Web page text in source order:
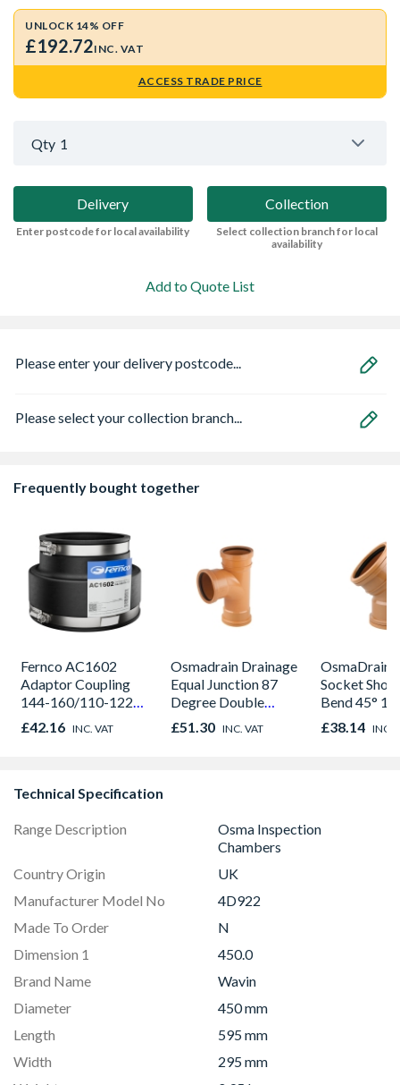
UNLOCK 14% OFF
£192.72INC. VAT
ACCESS TRADE PRICE
Qty 1
Delivery
Enter postcode for local availability
Collection
Select collection branch for local
availability
Add to Quote List
Please enter your delivery postcode...
Please select your collection branch...
Frequently bought together
Fernco AC1602
Adaptor Coupling
144-160/110-122
mm
£42.16 INC. VAT
Osmadrain Drainage
Equal Junction 87
Degree Double
Socket 110mm
£51.30 INC. VAT
OsmaDrain
Socket
Bend 45°
4D563
£38.14 INC.
Technical Specification
Range Description
Osma Inspection
Chambers
Country Origin
UK
Manufacturer Model No
4D922
Made To Order
N
Dimension 1
450.0
Brand Name
Wavin
Diameter
450 mm
Length
595 mm
Width
295 mm